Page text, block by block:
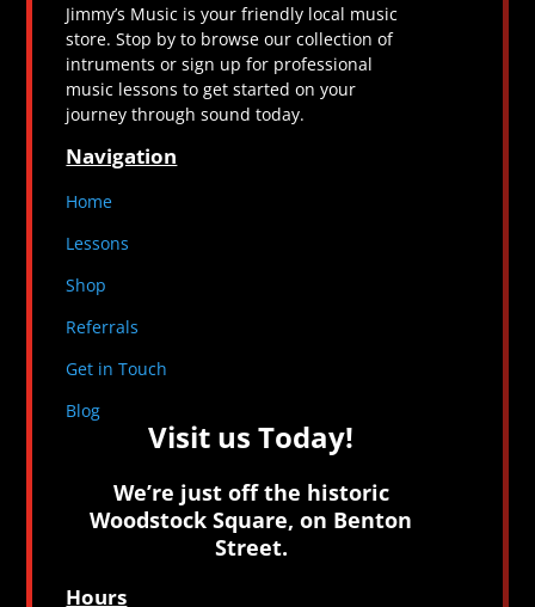
Jimmy’s Music is your friendly local music
store. Stop by to browse our collection of
intruments or sign up for professional
music lessons to get started on your
journey through sound today.
Navigation
Home
Lessons
Shop
Referrals
Get in Touch
Blog
Visit us Today!
We’re just off the historic
Woodstock Square, on Benton
Street.
Hours